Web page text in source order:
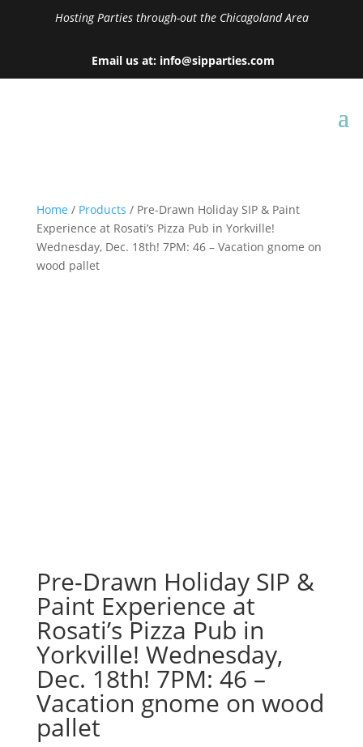
Hosting Parties through-out the Chicagoland Area
Email us at: info@sipparties.com
Home / Products / Pre-Drawn Holiday SIP & Paint
Experience at Rosati’s Pizza Pub in Yorkville!
Wednesday, Dec. 18th! 7PM: 46 – Vacation gnome on
wood pallet
Pre-Drawn Holiday SIP &
Paint Experience at
Rosati’s Pizza Pub in
Yorkville! Wednesday,
Dec. 18th! 7PM: 46 –
Vacation gnome on wood
pallet